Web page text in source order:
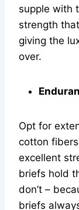
supple with
strength
giving the
over.
Opt for
cotton
excellent
briefs hold
don’t –
briefs